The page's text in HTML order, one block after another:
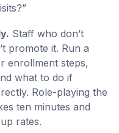
Staff who don’t
promote it. Run a
enrollment steps,
what to do if
Role-playing the
ten minutes and
rates.